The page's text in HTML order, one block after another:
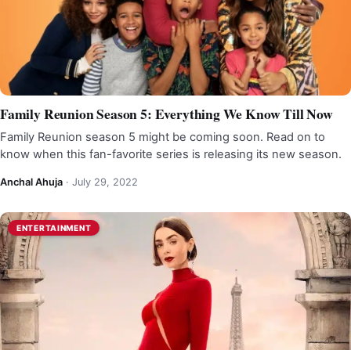
Family Reunion Season 5: Everything We Know Till Now
Family Reunion season 5 might be coming soon. Read on to
know when this fan-favorite series is releasing its new season.
Anchal Ahuja · July 29, 2022
ENTERTAINMENT